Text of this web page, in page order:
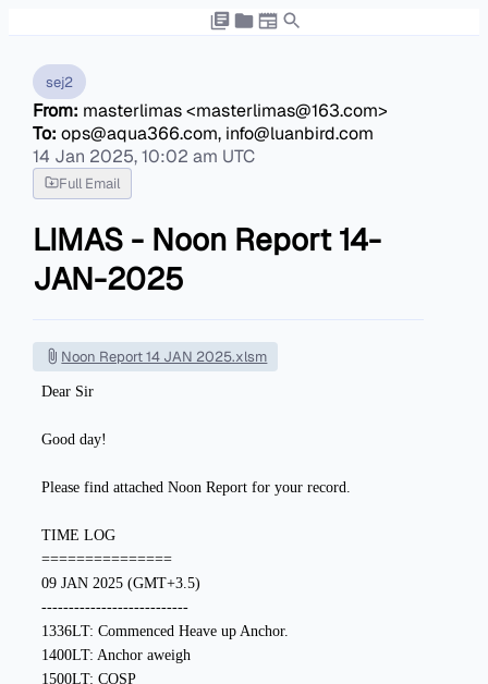
sej2
From: masterlimas <masterlimas@163.com>
To:ops@aqua366.com, info@luanbird.com
14 Jan 2025, 10:02 am UTC
Full Email
LIMAS - Noon Report 14-
JAN-2025
Noon Report 14 JAN 2025.xlsm